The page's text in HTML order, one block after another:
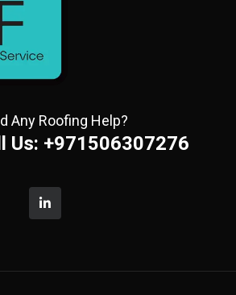
Any Roofing Help?
Us: +971506307276